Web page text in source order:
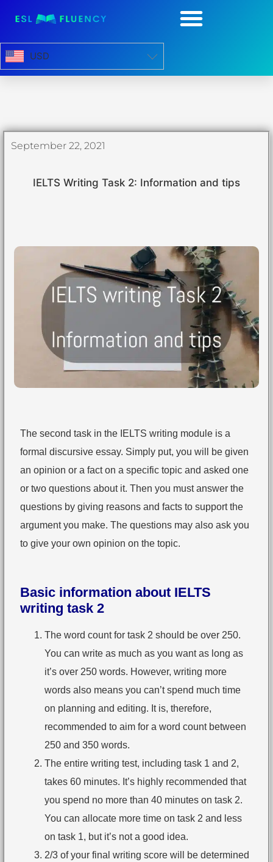
USD
September 22, 2021
IELTS Writing Task 2: Information and tips
The second task in the IELTS writing module is a
formal discursive essay. Simply put, you will be given
an opinion or a fact on a specific topic and asked one
or two questions about it. Then you must answer the
questions by giving reasons and facts to support the
argument you make. The questions may also ask you
to give your own opinion on the topic.
Basic information about IELTS
writing task 2
The word count for task 2 should be over 250.
You can write as much as you want as long as
it’s over 250 words. However, writing more
words also means you can’t spend much time
on planning and editing. It is, therefore,
recommended to aim for a word count between
250 and 350 words.
The entire writing test, including task 1 and 2,
takes 60 minutes. It’s highly recommended that
you spend no more than 40 minutes on task 2.
You can allocate more time on task 2 and less
on task 1, but it’s not a good idea.
2/3 of your final writing score will be determined